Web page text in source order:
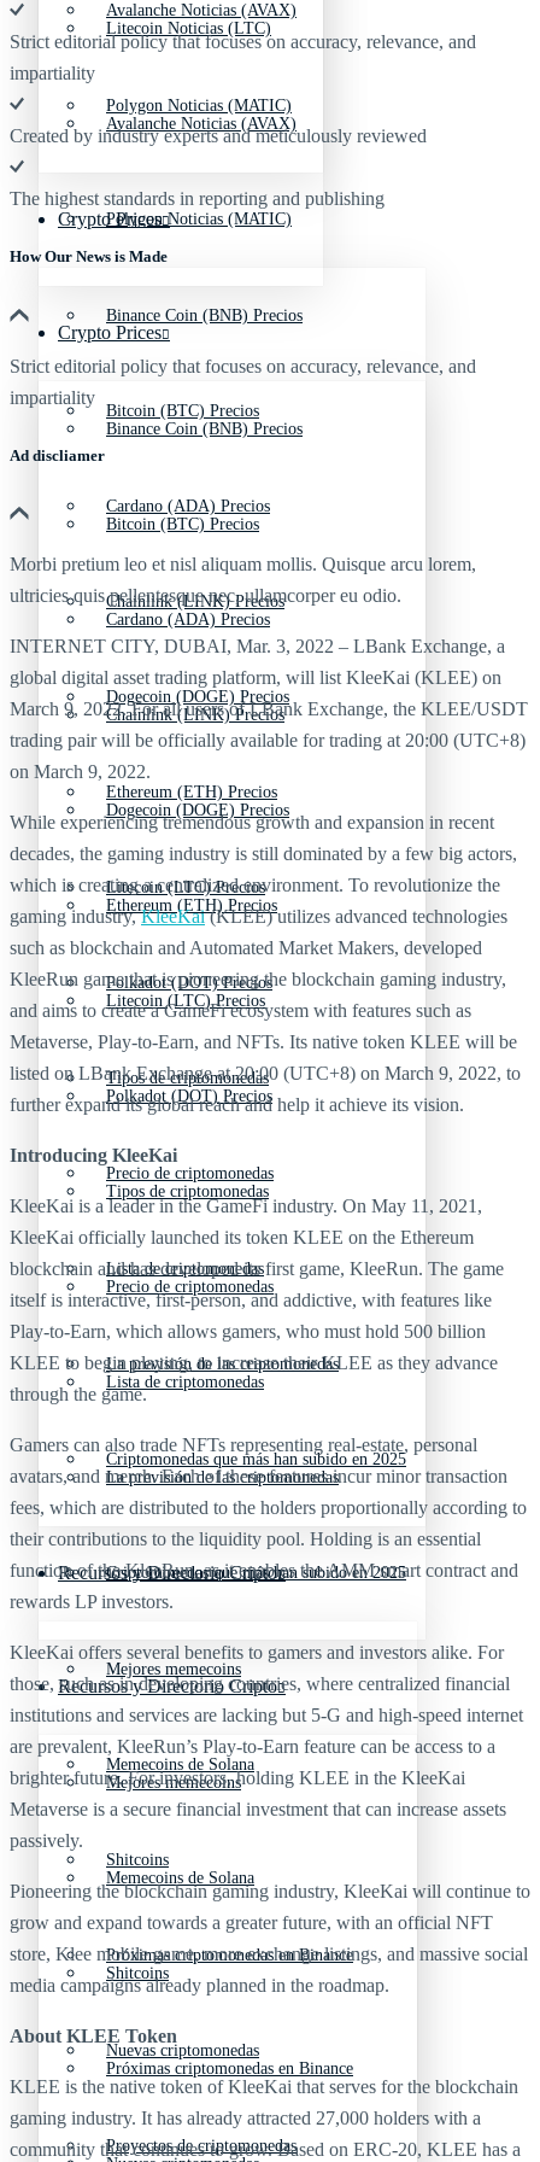
Avalanche Noticias (AVAX)
Polygon Noticias (MATIC)
Crypto Prices
Binance Coin (BNB) Precios
Bitcoin (BTC) Precios
Cardano (ADA) Precios
Chainlink (LINK) Precios
Dogecoin (DOGE) Precios
Ethereum (ETH) Precios
Litecoin (LTC) Precios
Polkadot (DOT) Precios
Tipos de criptomonedas
Precio de criptomonedas
Lista de criptomonedas
La previsión de las criptomonedas
Criptomonedas que más han subido en 2025
Recursos y Directorio Cripto
Mejores memecoins
Memecoins de Solana
Shitcoins
Próximas criptomonedas en Binance
Nuevas criptomonedas
Proyectos de criptomonedas
Litecoin Noticias (LTC)
Avalanche Noticias (AVAX)
Polygon Noticias (MATIC)
Crypto Prices
Binance Coin (BNB) Precios
Bitcoin (BTC) Precios
Cardano (ADA) Precios
Chainlink (LINK) Precios
Dogecoin (DOGE) Precios
Ethereum (ETH) Precios
Litecoin (LTC) Precios
Polkadot (DOT) Precios
Tipos de criptomonedas
Precio de criptomonedas
Lista de criptomonedas
La previsión de las criptomonedas
Criptomonedas que más han subido en 2025
Recursos y Directorio Cripto
Mejores memecoins
Memecoins de Solana
Shitcoins
Próximas criptomonedas en Binance
Strict editorial policy that focuses on accuracy, relevance, and
impartiality
Created by industry experts and meticulously reviewed
The highest standards in reporting and publishing
How Our News is Made
Strict editorial policy that focuses on accuracy, relevance, and
impartiality
Ad discliamer
Morbi pretium leo et nisl aliquam mollis. Quisque arcu lorem,
ultricies quis pellentesque nec, ullamcorper eu odio.
INTERNET CITY, DUBAI, Mar. 3, 2022 – LBank Exchange, a
global digital asset trading platform, will list KleeKai (KLEE) on
March 9, 2022. For all users of LBank Exchange, the KLEE/USDT
trading pair will be officially available for trading at 20:00 (UTC+8)
on March 9, 2022.
While experiencing tremendous growth and expansion in recent
decades, the gaming industry is still dominated by a few big actors,
which is creating a centralized environment. To revolutionize the
gaming industry,KleeKai(KLEE) utilizes advanced technologies
such as blockchain and Automated Market Makers, developed
KleeRun game that is pioneering the blockchain gaming industry,
and aims to create a GameFi ecosystem with features such as
Metaverse, Play-to-Earn, and NFTs. Its native token KLEE will be
listed on LBank Exchange at 20:00 (UTC+8) on March 9, 2022, to
further expand its global reach and help it achieve its vision.
Introducing KleeKai
KleeKai is a leader in the GameFi industry. On May 11, 2021,
KleeKai officially launched its token KLEE on the Ethereum
blockchain and has developed its first game, KleeRun. The game
itself is interactive, first-person, and addictive, with features like
Play-to-Earn, which allows gamers, who must hold 500 billion
KLEE to begin playing, to increase their KLEE as they advance
through the game.
Gamers can also trade NFTs representing real-estate, personal
avatars, and merch. Each of these features incur minor transaction
fees, which are distributed to the holders proportionally according to
their contributions to the liquidity pool. Holding is an essential
function of the KleeRun, as it enables the AMM smart contract and
rewards LP investors.
KleeKai offers several benefits to gamers and investors alike. For
those, such as in developing countries, where centralized financial
institutions and services are lacking but 5-G and high-speed internet
are prevalent, KleeRun’s Play-to-Earn feature can be access to a
brighter future. For investors, holding KLEE in the KleeKai
Metaverse is a secure financial investment that can increase assets
passively.
Pioneering the blockchain gaming industry, KleeKai will continue to
grow and expand towards a greater future, with an official NFT
store, Klee mobile game, more exchange listings, and massive social
media campaigns already planned in the roadmap.
About KLEE Token
KLEE is the native token of KleeKai that serves for the blockchain
gaming industry. It has already attracted 27,000 holders with a
community that continues to grow. Based on ERC-20, KLEE has a